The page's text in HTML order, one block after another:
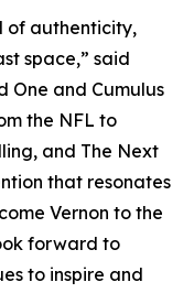
of authenticity,
space,” said
One and Cumulus
the NFL to
and The Next
that resonates
Vernon to the
forward to
to inspire and